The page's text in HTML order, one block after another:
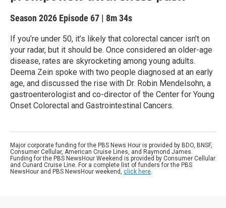
Season 2026 Episode 67 | 8m 34s
If you’re under 50, it’s likely that colorectal cancer isn’t on
your radar, but it should be. Once considered an older-age
disease, rates are skyrocketing among young adults.
Deema Zein spoke with two people diagnosed at an early
age, and discussed the rise with Dr. Robin Mendelsohn, a
gastroenterologist and co-director of the Center for Young
Onset Colorectal and Gastrointestinal Cancers.
Major corporate funding for the PBS News Hour is provided by BDO, BNSF,
Consumer Cellular, American Cruise Lines, and Raymond James.
Funding for the PBS NewsHour Weekend is provided by Consumer Cellular
and Cunard Cruise Line. For a complete list of funders for the PBS
NewsHour and PBS NewsHour weekend, click here.